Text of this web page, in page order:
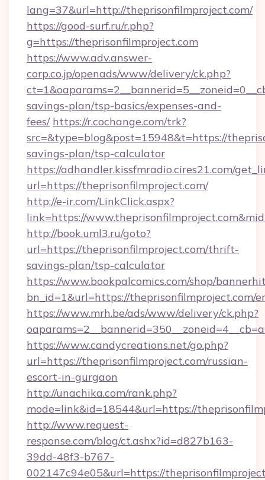
lang=37&url=http://theprisonfilmproject.com/
https://good-surf.ru/r.php?
g=https://theprisonfilmproject.com
https://www.adv.answer-
corp.co.jp/openads/www/delivery/ck.php?
savings-plan/tsp-basics/expenses-and-
fees/ https://r.cochange.com/trk?
src=&type=blog&post=15948&t=https://
savings-plan/tsp-calculator
https://adhandler.kissfmradio.cires21.com/
url=https://theprisonfilmproject.com/
http://e-ir.com/LinkClick.aspx?
link=https://
http://book.uml3.ru/goto?
url=https://theprisonfilmproject.com/thrift-
savings-plan/tsp-calculator
https://www.bookpalcomics.com/shop/
bn_id=1&url=https://theprisonfilmproject.com/
https://www.mrh.be/ads/www/delivery/ck.php?
https://www.candycreations.net/go.php?
url=https://theprisonfilmproject.com/russian-
escort-in-gurgaon
http://unachika.com/rank.php?
mode=link&id=18544&url=https://
http://www.request-
response.com/blog/ct.ashx?id=d827b163-
39dd-48f3-b767-
002147c94e05&url=https://